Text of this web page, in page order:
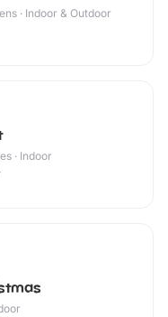
· Indoor & Outdoor
· Indoor